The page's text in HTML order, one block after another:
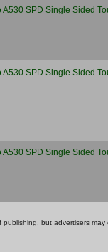
A530 SPD Single Sided
A530 SPD Single Sided
A530 SPD Single Sided
but advertisers